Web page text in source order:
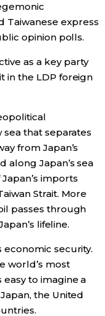
Taiwanese express
opinion polls.
as a key party
in the LDP foreign
that separates
from Japan’s
along Japan’s sea
imports
Strait. More
passes through
lifeline.
economic security.
world’s most
to imagine a
the United